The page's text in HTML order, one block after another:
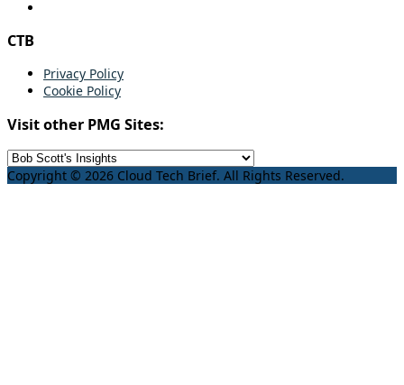
CTB
Privacy Policy
Cookie Policy
Visit other PMG Sites:
Copyright © 2026 Cloud Tech Brief. All Rights Reserved.